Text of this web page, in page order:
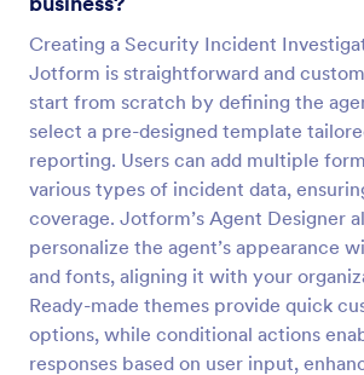
Creating a Security Incident
Jotform is straightforward and
start from scratch by defining the
select a pre-designed template
reporting. Users can add multiple
various types of incident data,
coverage. Jotform’s Agent Designer
personalize the agent’s appearance
and fonts, aligning it with your
Ready-made themes provide quick
options, while conditional actions
responses based on user input,